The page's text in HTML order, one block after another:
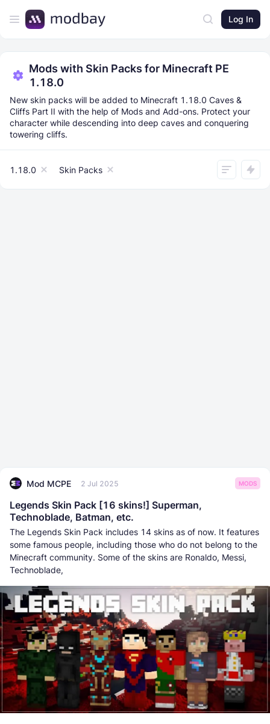
Log In
Mods with Skin Packs for Minecraft PE
1.18.0
New skin packs will be added to Minecraft 1.18.0 Caves &
Cliffs Part II with the help of Mods and Add-ons. Protect your
character while descending into deep caves and conquering
towering cliffs.
1.18.0 Skin Packs
Mod MCPE 2 Jul 2025 MODS
Legends Skin Pack [16 skins!] Superman,
Technoblade, Batman, etc.
The Legends Skin Pack includes 14 skins as of now. It features
some famous people, including those who do not belong to the
Minecraft community. Some of the skins are Ronaldo, Messi,
Technoblade,